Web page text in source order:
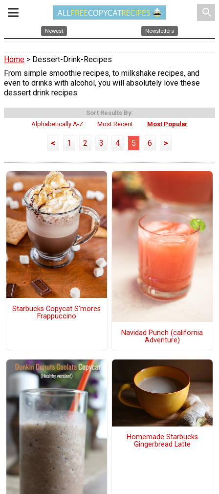
search
Newest Newsletters
Home > Dessert-Drink-Recipes
From simple smoothie recipes, to milkshake recipes, and
even to drinks with alcohol, you will absolutely love these
dessert drink recipes.
Sort Results By:
Alphabetically A-Z
Most Recent Most Popular
< 1 2 3 4 5 6 >
Starbucks Copycat S'mores
Frappuccino
Navidad Punch (california
Adventure)
Homemade Starbucks
Gingerbread Latte